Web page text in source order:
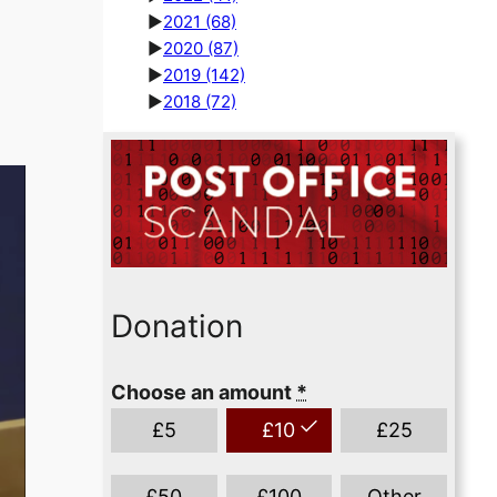
►2021 (68)
►2020 (87)
►2019 (142)
►2018 (72)
Donation
Choose an amount *
£5 £10 £25